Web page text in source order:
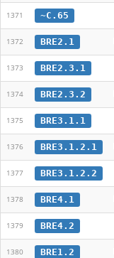
1371 ~C.65
1372 BRE2.1
1373 BRE2.3.1
1374 BRE2.3.2
1375 BRE3.1.1
1376 BRE3.1.2.1
1377 BRE3.1.2.2
1378 BRE4.1
1379 BRE4.2
1380 BRE1.2